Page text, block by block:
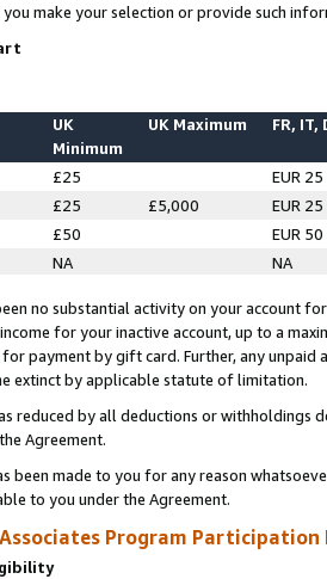
you make your selection or provide such
UK
Minimum
UK Maximum FR, IT,
£25
EUR 25
£25 £5,000
EUR 25
£50
EUR 50
NA NA
no substantial activity on your account
for your inactive account, up to a
payment by gift card. Further, any
extinct by applicable statute of limitation.
reduced by all deductions or
Agreement.
been made to you for any reason
to you under the Agreement.
Associates Program Participation